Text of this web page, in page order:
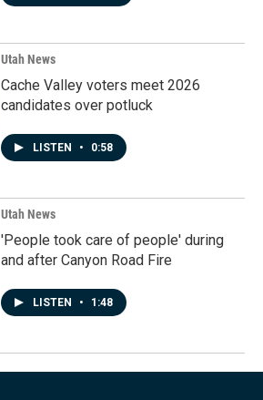
Utah News
Cache Valley voters meet 2026
candidates over potluck
LISTEN • 0:58
Utah News
'People took care of people' during
and after Canyon Road Fire
LISTEN • 1:48